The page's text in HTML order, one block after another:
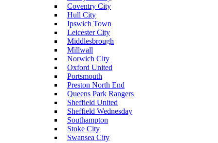
Coventry City
Hull City
Ipswich Town
Leicester City
Middlesbrough
Millwall
Norwich City
Oxford United
Portsmouth
Preston North End
Queens Park Rangers
Sheffield United
Sheffield Wednesday
Southampton
Stoke City
Swansea City